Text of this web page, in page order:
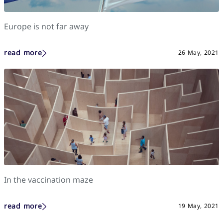
Europe is not far away
read more 26 May, 2021
In the vaccination maze
read more 19 May, 2021